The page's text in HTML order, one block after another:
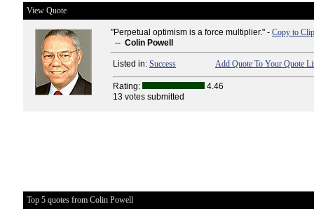
View Quote
"Perpetual optimism is a force multiplier." - Copy to
-- Colin Powell
Listed in: Success Add Quote To Your Quote
Rating:
4.46
13 votes submitted
Top 5 quotes from Colin Powell